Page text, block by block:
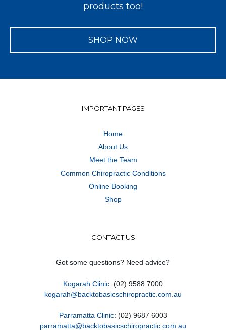
products too!
SHOP NOW
IMPORTANT PAGES
Home
About Us
Meet the Team
Common Chiropractic Conditions
Online Booking
Shop
CONTACT US
Got some questions? Need advice?
Kogarah Clinic: (02) 9588 7000
kogarah@backtobasicschiropractic.com.au
Parramatta Clinic: (02) 9687 6003
parramatta@backtobasicschiropractic.com.au